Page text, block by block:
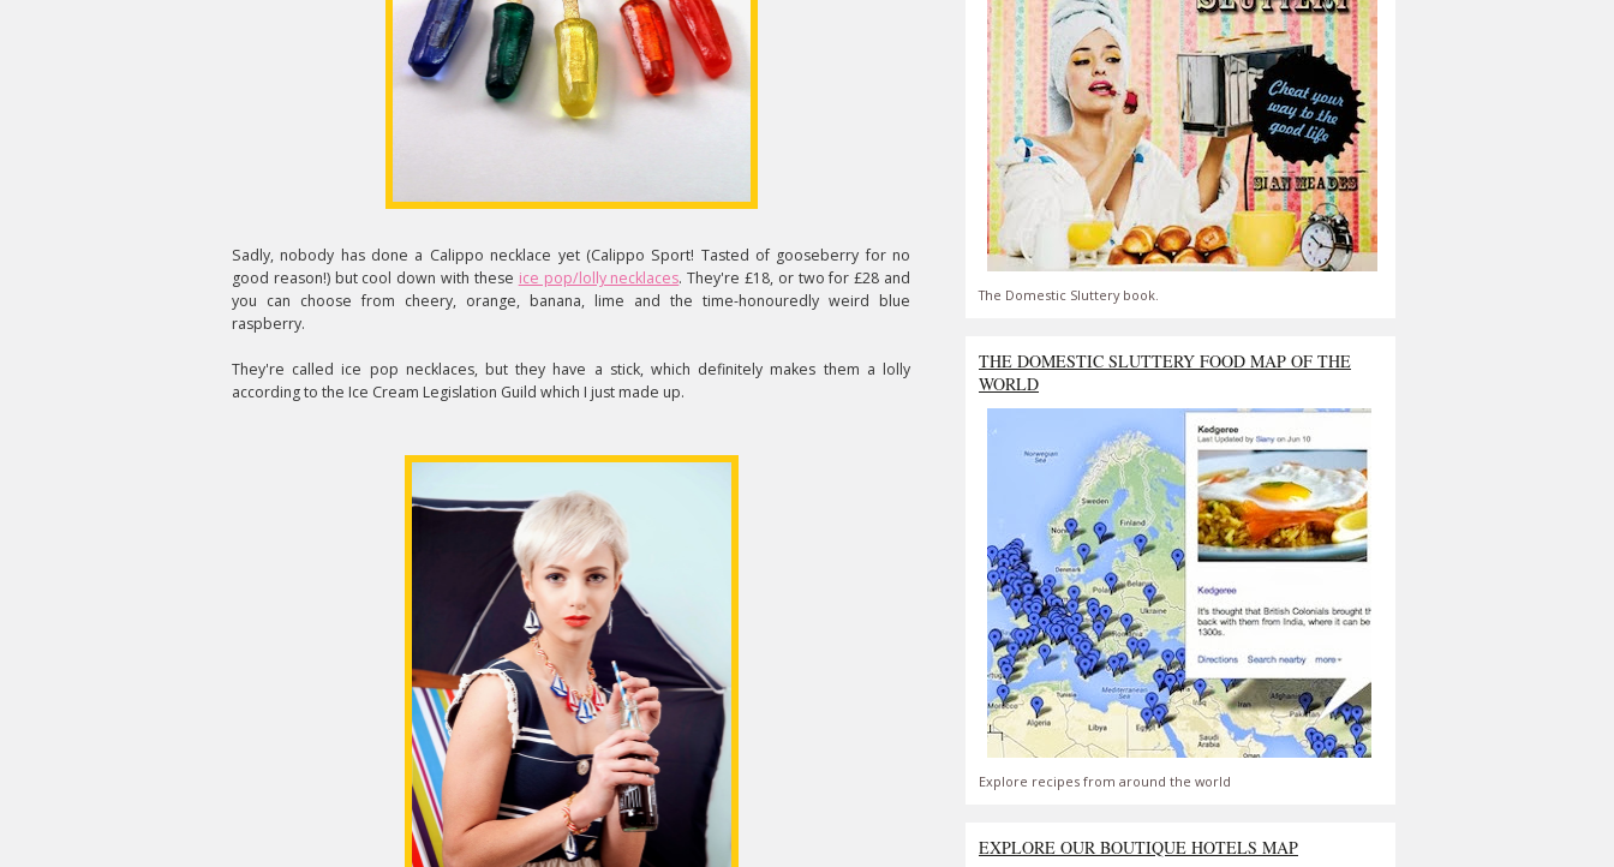
Sadly, nobody has done a Calippo necklace yet (Calippo Sport! Tasted of gooseberry for no
good reason!) but cool down with these ice pop/lolly necklaces. They're £18, or two for £28 and
you can choose from cheery, orange, banana, lime and the time-honouredly weird blue
raspberry.
They're called ice pop necklaces, but they have a stick, which definitely makes them a lolly
according to the Ice Cream Legislation Guild which I just made up.
The Domestic Sluttery book.
THE DOMESTIC SLUTTERY FOOD MAP OF THE
WORLD
Explore recipes from around the world
EXPLORE OUR BOUTIQUE HOTELS MAP